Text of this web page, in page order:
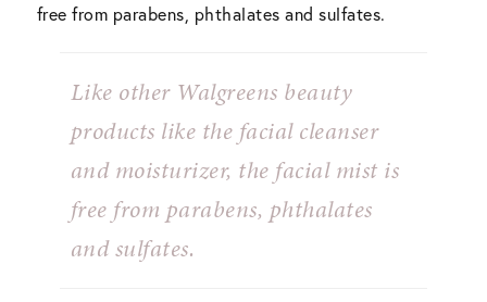
free from parabens, phthalates and sulfates.
Like other Walgreens beauty
products like the facial cleanser
and moisturizer, the facial mist is
free from parabens, phthalates
and sulfates.